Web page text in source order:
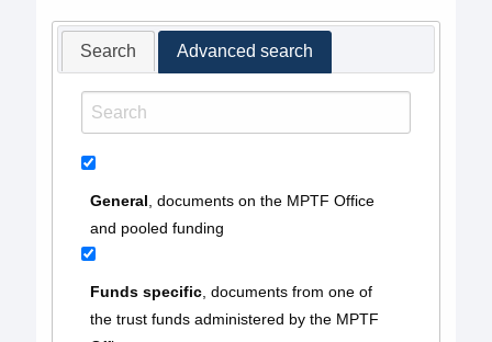
Search Advanced search
General, documents on the MPTF Office
and pooled funding
Funds specific, documents from one of
the trust funds administered by the MPTF